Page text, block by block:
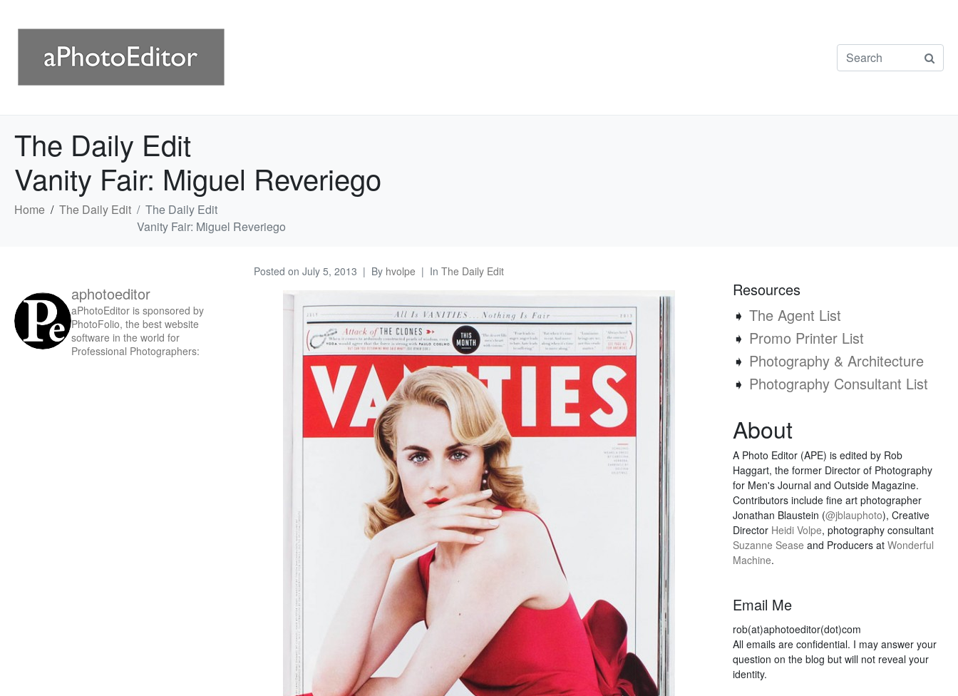
The Daily Edit
Vanity Fair: Miguel Reveriego
Home The Daily Edit
The Daily Edit
Vanity Fair: Miguel Reveriego
Posted on July 5, 2013 By hvolpe In The Daily Edit
aphotoeditor
aPhotoEditor is sponsored by
PhotoFolio, the best website
software in the world for
Professional Photographers:
Resources
➧ The Agent List
➧ Promo Printer List
➧ Photography & Architecture
➧ Photography Consultant List
About
A Photo Editor (APE) is edited by Rob
Haggart, the former Director of Photography
for Men's Journal and Outside Magazine.
Contributors include fine art photographer
Jonathan Blaustein (@jblauphoto), Creative
Director Heidi Volpe, photography consultant
Suzanne Sease and Producers at Wonderful
Machine.
Email Me
rob(at)aphotoeditor(dot)com
All emails are confidential. I may answer your
question on the blog but will not reveal your
identity.